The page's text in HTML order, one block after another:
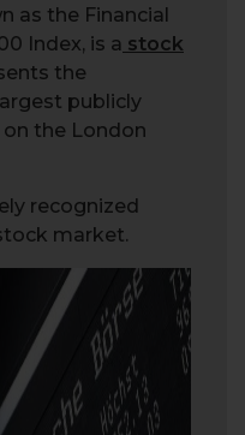
as the Financial
Index, is a stock
the
publicly
the London
recognized
market.